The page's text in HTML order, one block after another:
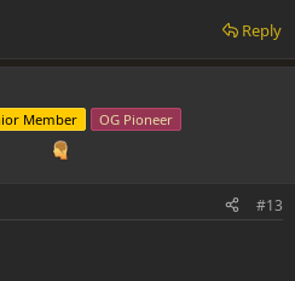
Reply
Member OG Pioneer
#13